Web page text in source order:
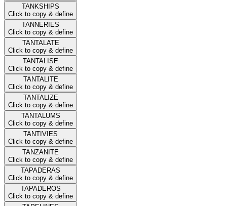
TANKSHIPS
Click to copy & define
TANNERIES
Click to copy & define
TANTALATE
Click to copy & define
TANTALISE
Click to copy & define
TANTALITE
Click to copy & define
TANTALIZE
Click to copy & define
TANTALUMS
Click to copy & define
TANTIVIES
Click to copy & define
TANZANITE
Click to copy & define
TAPADERAS
Click to copy & define
TAPADEROS
Click to copy & define